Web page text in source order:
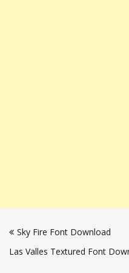
navigation
Sky Fire Font Download
Las Valles Textured Font